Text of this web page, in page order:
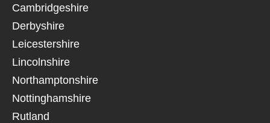
Cambridgeshire
Derbyshire
Leicestershire
Lincolnshire
Northamptonshire
Nottinghamshire
Rutland